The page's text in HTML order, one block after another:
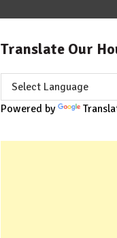
Translate Our
Powered by